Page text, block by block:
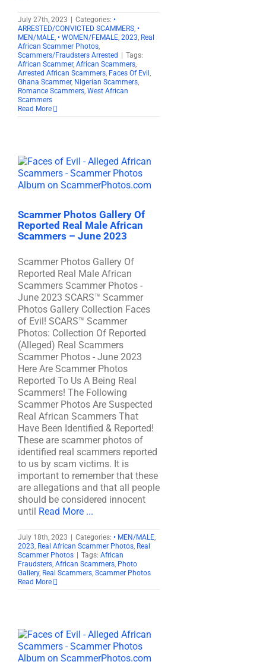
July 27th, 2023 Categories: •
ARRESTED/CONVICTED SCAMMERS, •
MEN/MALE, • WOMEN/FEMALE, 2023, Real
African Scammer Photos,
Scammers/Fraudsters Arrested
Tags:
African Scammer, African Scammers,
Arrested African Scammers, Faces Of Evil ,
Ghana Scammer, Nigerian Scammers,
Romance Scammers, West African
Scammers
Read More
Scammer Photos Gallery Of
Reported Real Male African
Scammers – June 2023
Scammer Photos Gallery Of
Reported Real Male African
Scammers Scammer Photos -
June 2023 SCARS™ Scammer
Photos Gallery Collection Faces
of Evil! SCARS™ Scammer
Photos: Collection Of Reported
(Alleged) Real Scammers
Scammer Photos - June 2023
Here Are Scammer Photos
Reported To Us A Being Real
Scammers! The Following
Scammer Photos Are Suspected
Real African Scammers That
Have Been Identified & Reported!
These are scammer photos of
identified real scammers reported
to us by scam victims. It is
important to remember that these
are allegations and that all people
should be considered innocent
until Read More ...
July 18th, 2023 Categories: • MEN/MALE,
2023, Real African Scammer Photos, Real
Scammer Photos
Tags: African
Fraudsters, African Scammers, Photo
Gallery, Real Scammers, Scammer Photos
Read More